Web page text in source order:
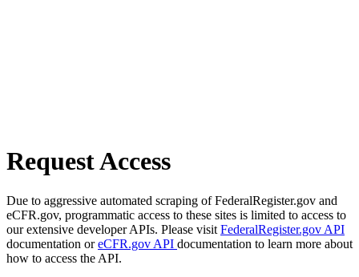
Request Access
Due to aggressive automated scraping of FederalRegister.gov and
eCFR.gov, programmatic access to these sites is limited to access to
our extensive developer APIs. Please visit FederalRegister.gov API
documentation oreCFR.gov API documentation to learn more about
how to access the API.